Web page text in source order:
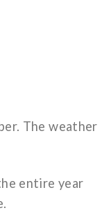
The weather
entire year